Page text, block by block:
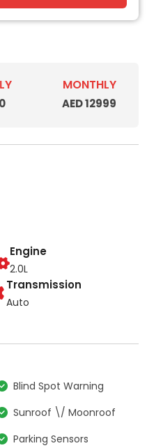
MONTHLY
AED 12999
Engine
2.0L
Transmission
Auto
Blind Spot Warning
Sunroof \/ Moonroof
Parking Sensors